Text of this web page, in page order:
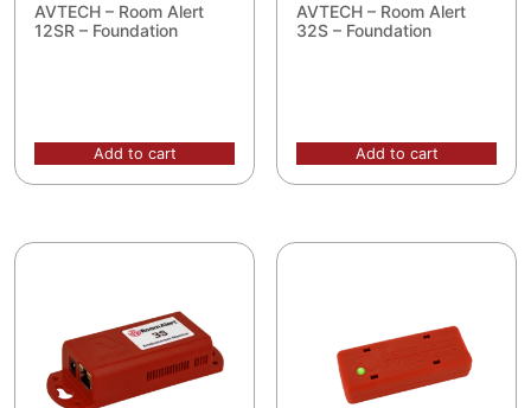
AVTECH – Room Alert
12SR – Foundation
Add to cart
AVTECH – Room Alert
32S – Foundation
Add to cart